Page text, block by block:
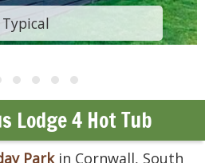
Typical
Lodge 4 Hot Tub
Parkin Cornwall, South